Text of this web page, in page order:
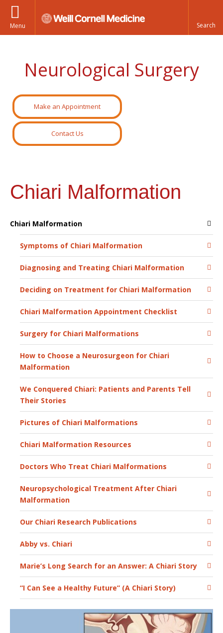
Menu
Neurological Surgery
Make an Appointment
Contact Us
Chiari Malformation
Chiari Malformation
Symptoms of Chiari Malformation
Diagnosing and Treating Chiari Malformation
Deciding on Treatment for Chiari Malformation
Chiari Malformation Appointment Checklist
Surgery for Chiari Malformations
How to Choose a Neurosurgeon for Chiari
Malformation
We Conquered Chiari: Patients and Parents Tell
Their Stories
Pictures of Chiari Malformations
Chiari Malformation Resources
Doctors Who Treat Chiari Malformations
Neuropsychological Treatment After Chiari
Malformation
Our Chiari Research Publications
Abby vs. Chiari
Marie’s Long Search for an Answer: A Chiari Story
“I Can See a Healthy Future” (A Chiari Story)